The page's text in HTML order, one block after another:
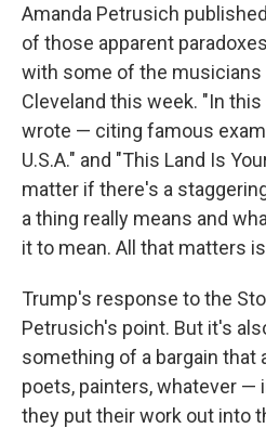
Amanda Petrusich
of those apparent
with some of the
Cleveland this week. "In
wrote — citing famous
U.S.A." and "This Land Is
matter if there's a
a thing really means and
it to mean. All that matters
Trump's response to the
Petrusich's point. But it's
something of a bargain
poets, painters, whatever —
they put their work out into